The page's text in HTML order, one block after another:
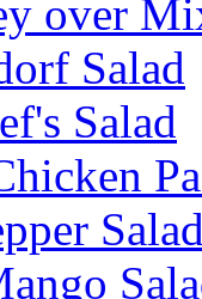
over
Salad
Salad